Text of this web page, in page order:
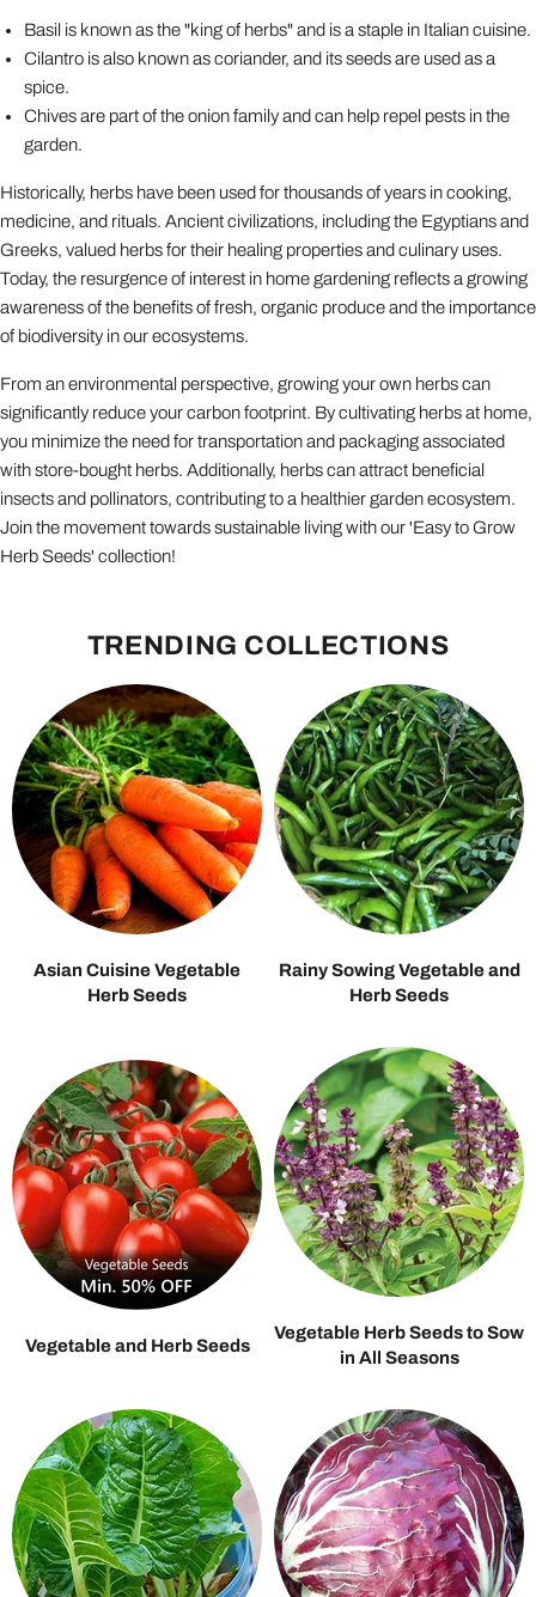
Basil is known as the "king of herbs" and is a staple in Italian cuisine.
Cilantro is also known as coriander, and its seeds are used as a
spice.
Chives are part of the onion family and can help repel pests in the
garden.
Historically, herbs have been used for thousands of years in cooking,
medicine, and rituals. Ancient civilizations, including the Egyptians and
Greeks, valued herbs for their healing properties and culinary uses.
Today, the resurgence of interest in home gardening reflects a growing
awareness of the benefits of fresh, organic produce and the importance
of biodiversity in our ecosystems.
From an environmental perspective, growing your own herbs can
significantly reduce your carbon footprint. By cultivating herbs at home,
you minimize the need for transportation and packaging associated
with store-bought herbs. Additionally, herbs can attract beneficial
insects and pollinators, contributing to a healthier garden ecosystem.
Join the movement towards sustainable living with our 'Easy to Grow
Herb Seeds' collection!
TRENDING COLLECTIONS
Asian Cuisine Vegetable
Herb Seeds
Rainy Sowing Vegetable and
Herb Seeds
Vegetable and Herb Seeds
Vegetable Herb Seeds to Sow
in All Seasons